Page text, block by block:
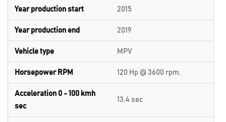
Year production start 2015
Year production end 2019
Vehicle type MPV
Horsepower RPM 120 Hp @ 3600 rpm.
Acceleration 0 - 100 kmh
sec
13.4 sec